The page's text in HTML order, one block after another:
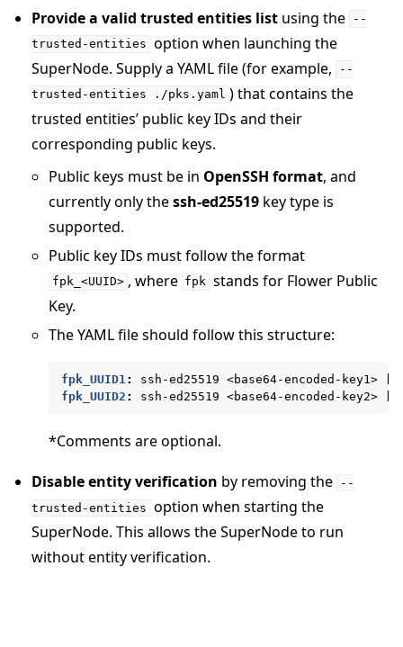
navigation of Build
navigation of Simulate
navigation of Deploy
navigation of flwr
Provide a valid trusted entities list using the
--
trusted-entities option when launching the
SuperNode. Supply a YAML file (for example,
--
trusted-entities
./pks.yaml ) that contains the
trusted entities’ public key IDs and their
corresponding public keys.
Public keys must be in OpenSSH format, and
currently only thessh-ed25519 key type is
supported.
Public key IDs must follow the format
fpk_<UUID> , where fpk stands for Flower Public
Key.
The YAML file should follow this structure:
fpk_UUID1 :
ssh-ed25519 <base64-encoded-key1>
fpk_UUID2 : ssh-ed25519 <base64-encoded-key2>
*Comments are optional.
Disable entity verification by removing the
--
trusted-entities option when starting the
SuperNode. This allows the SuperNode to run
without entity verification.